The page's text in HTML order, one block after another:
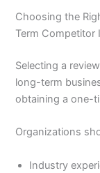
Choosing the
Term Competitor
Selecting a
long-term
obtaining a one-
Organizations
Industry